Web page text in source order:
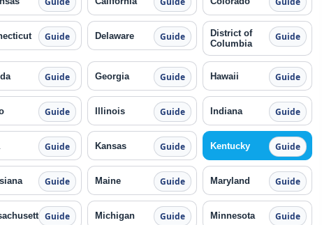
Guide Delaware Guide
District of
Columbia
Guide
Guide Georgia Guide Hawaii Guide
Guide Illinois Guide Indiana Guide
Guide Kansas Guide Kentucky Guide
Guide Maine Guide Maryland Guide
Guide Michigan Guide Minnesota Guide